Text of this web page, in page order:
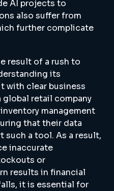
AI projects to
also suffer from
further complicate
result of a rush to
its
with clear business
global retail company
management
that their data
such a tool. As a result,
inaccurate
or
results in financial
it is essential for